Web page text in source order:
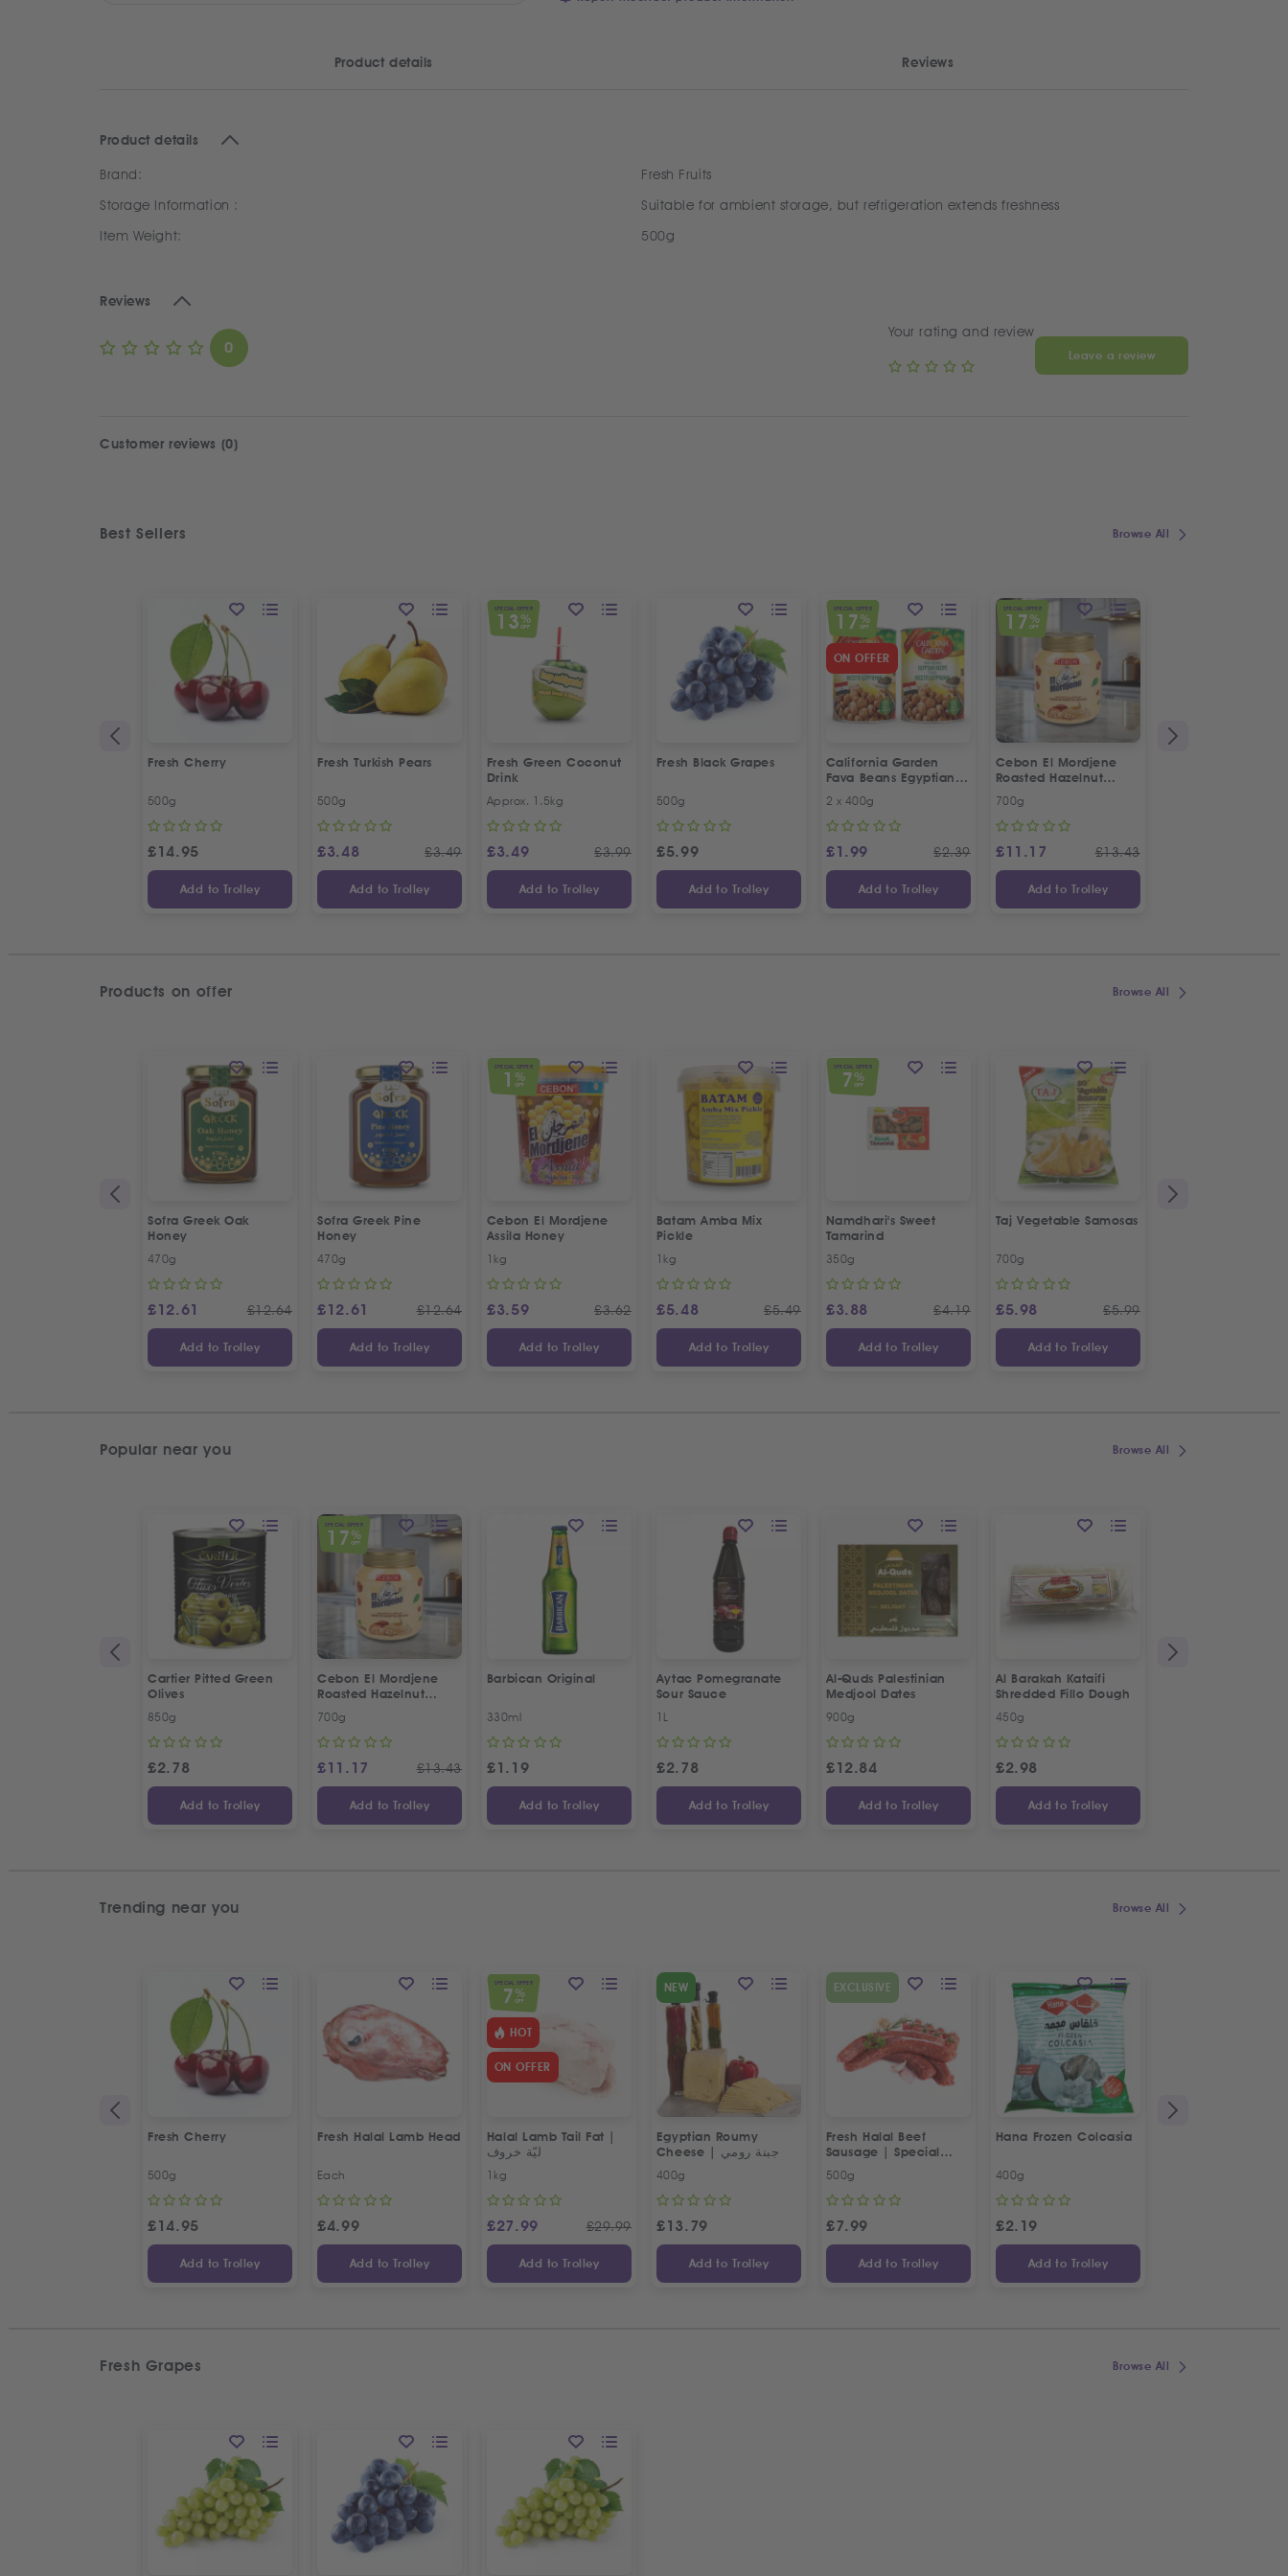
Product details Reviews
Product details
Brand:
Fresh Fruits
Storage Information :
Suitable for ambient storage, but refrigeration extends freshness
Item Weight:
500g
Reviews
0
Your rating and review
Leave a review
Customer reviews (0)
Best Sellers Browse All
Fresh Cherry
500g
£14.95
Add to Trolley
Fresh Turkish Pears
500g
£3.48 £3.49
Add to Trolley
SPECIAL OFFER
13 %
OFF
Fresh Green Coconut
Drink
Approx. 1.5kg
£3.49 £3.99
Add to Trolley
Fresh Black Grapes
500g
£5.99
Add to Trolley
SPECIAL OFFER
17 %
OFF
ON OFFER
California Garden
Fava Beans Egyptian
Offer
2 x 400g
£1.99 £2.39
Add to Trolley
SPECIAL OFFER
17 %
OFF
Cebon El Mordjene
Roasted Hazelnut
700g
£11.17 £13.43
Add to Trolley
Products on offer Browse All
Sofra Greek Oak
Honey
470g
£12.61 £12.64
Add to Trolley
Sofra Greek Pine
Honey
470g
£12.61 £12.64
Add to Trolley
SPECIAL OFFER
1 %
OFF
Cebon El Mordjene
Assila Honey
1kg
£3.59 £3.62
Add to Trolley
Batam Amba Mix
Pickle
1kg
£5.48 £5.49
Add to Trolley
SPECIAL OFFER
7 %
OFF
Namdhari's Sweet
Tamarind
350g
£3.88 £4.19
Add to Trolley
Taj Vegetable Samosas
700g
£5.98 £5.99
Add to Trolley
Popular near you Browse All
Cartier Pitted Green
Olives
850g
£2.78
Add to Trolley
SPECIAL OFFER
17 %
OFF
Cebon El Mordjene
Roasted Hazelnut
700g
£11.17 £13.43
Add to Trolley
Barbican Original
330ml
£1.19
Add to Trolley
Aytac Pomegranate
Sour Sauce
1L
£2.78
Add to Trolley
Al-Quds Palestinian
Medjool Dates
900g
£12.84
Add to Trolley
Al Barakah Kataifi
Shredded Fillo Dough
450g
£2.98
Add to Trolley
Trending near you Browse All
Fresh Cherry
500g
£14.95
Add to Trolley
Fresh Halal Lamb Head
Each
£4.99
Add to Trolley
SPECIAL OFFER
7 %
OFF
HOT
ON OFFER
Halal Lamb Tail Fat |
ليّة خروف
1kg
£27.99 £29.99
Add to Trolley
NEW
Egyptian Roumy
Cheese | جبنة رومي
400g
£13.79
Add to Trolley
EXCLUSIVE
Fresh Halal Beef
Sausage | Special
500g
£7.99
Add to Trolley
Hana Frozen Colcasia
400g
£2.19
Add to Trolley
Fresh Grapes Browse All